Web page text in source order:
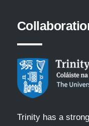
Trinity has a